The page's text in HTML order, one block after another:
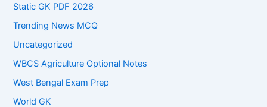
Static GK PDF 2026
Trending News MCQ
Uncategorized
WBCS Agriculture Optional Notes
West Bengal Exam Prep
World GK